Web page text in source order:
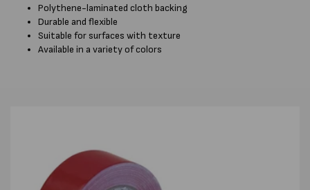
Polythene-laminated cloth backing
Durable and flexible
Suitable for surfaces with texture
Available in a variety of colors